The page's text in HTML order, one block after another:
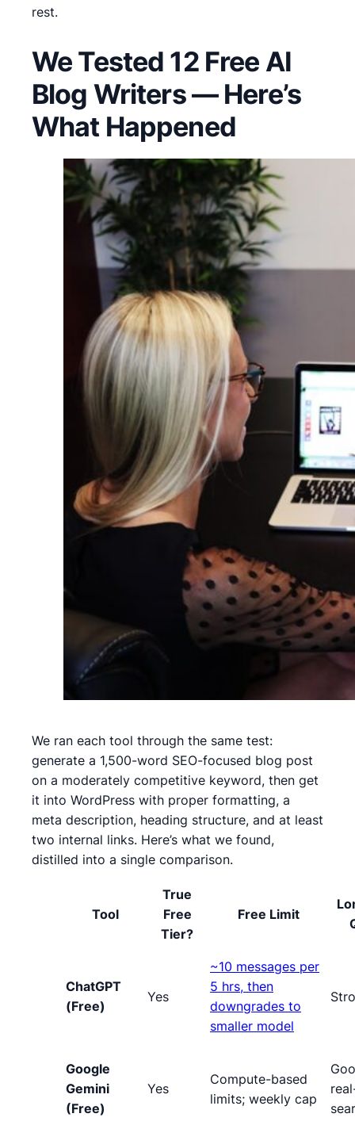
rest.
We Tested 12 Free AI
Blog Writers — Here’s
What Happened
We ran each tool through the same test:
generate a 1,500-word SEO-focused blog post
on a moderately competitive keyword, then get
it into WordPress with proper formatting, a
meta description, heading structure, and at least
two internal links. Here’s what we found,
distilled into a single comparison.
Tool
True
Free
Tier?
Free Limit
ChatGPT
(Free)
Yes
~10 messages per
5 hrs, then
downgrades to
smaller model
Google
Gemini
(Free)
Yes
Compute-based
limits; weekly cap